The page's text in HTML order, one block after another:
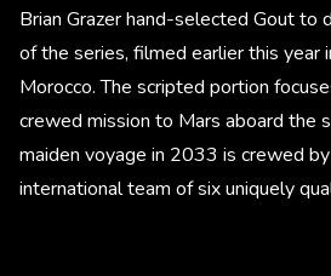
Brian Grazer hand-selected Gout to
of the series, filmed earlier this year
Morocco. The scripted portion
crewed mission to Mars aboard the
maiden voyage in 2033 is crewed
international team of six uniquely